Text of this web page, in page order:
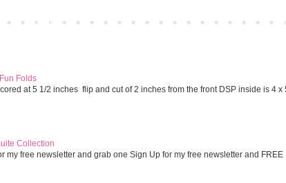
Home
Folds
at 5 1/2 inches flip and cut of 2 inches from the front DSP inside is 4 x
Collection
my free newsletter and grab one Sign Up for my free newsletter and FREE